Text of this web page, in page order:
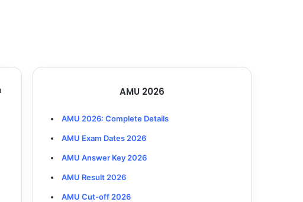
AMU 2026
AMU 2026: Complete Details
AMU Exam Dates 2026
AMU Answer Key 2026
AMU Result 2026
AMU Cut-off 2026